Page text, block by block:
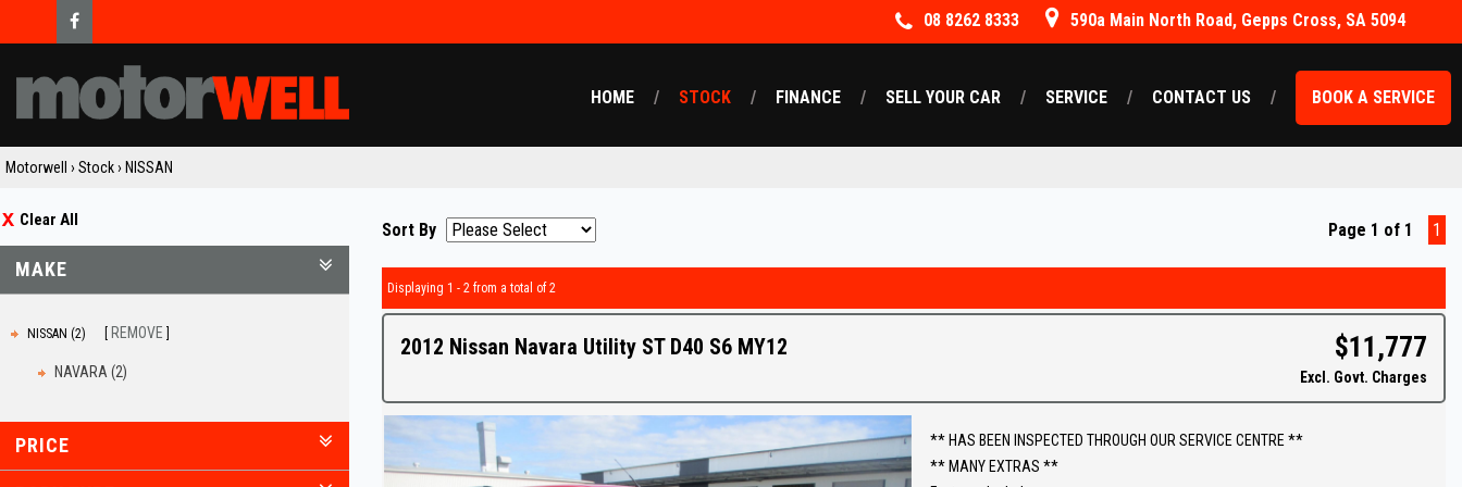
08 8262 8333 590a Main North Road, Gepps Cross, SA 5094
HOME STOCK FINANCE SELL YOUR CAR SERVICE CONTACT US BOOK A SERVICE
Motorwell › Stock› NISSAN
Clear All
MAKE
NISSAN (2) REMOVE
NAVARA (2)
PRICE
Sort By Page 1 of 1 1
Displaying 1 - 2 from a total of 2
2012 Nissan Navara Utility ST D40 S6 MY12 $11,777
Excl. Govt. Charges
** HAS BEEN INSPECTED THROUGH OUR SERVICE CENTRE **
** MANY EXTRAS **